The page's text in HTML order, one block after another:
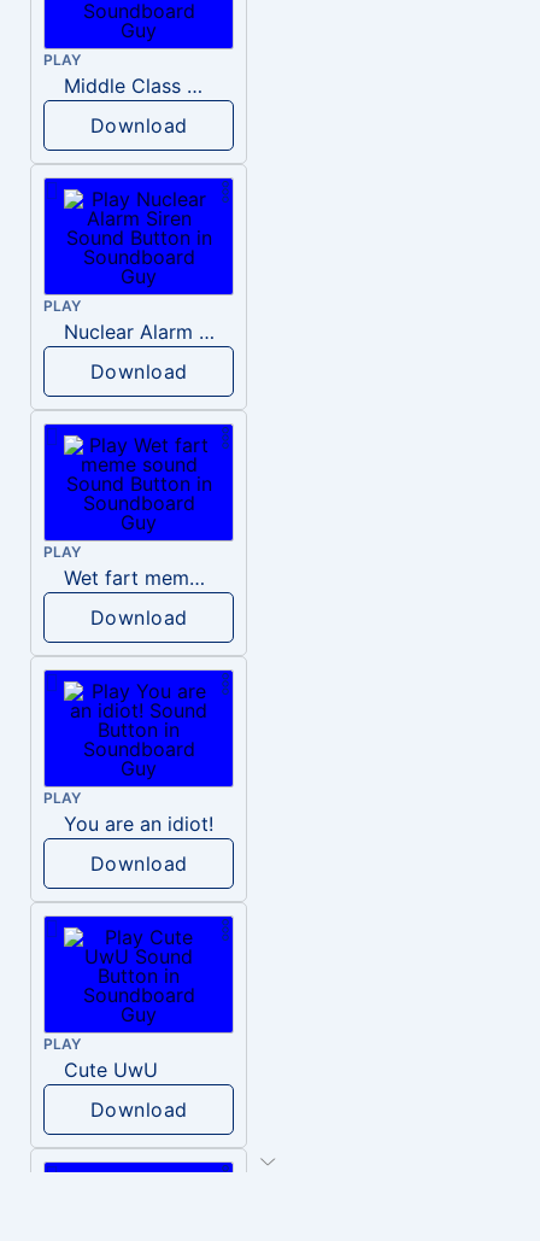
PLAY
Middle Class Kid Kamala Harris
Download
PLAY
Nuclear Alarm Siren
Download
PLAY
Wet fart meme sound
Download
PLAY
You are an idiot!
Download
PLAY
Cute UwU
Download